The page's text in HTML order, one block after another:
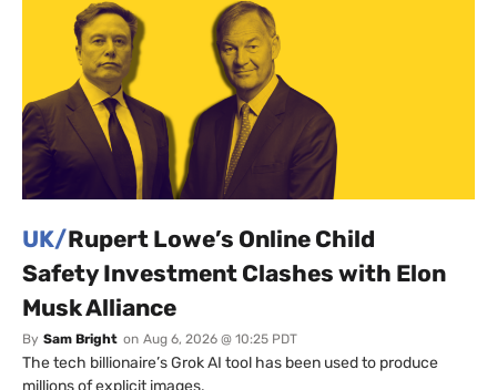
UK/Rupert Lowe’s Online Child
Safety Investment Clashes with Elon
Musk Alliance
By Sam Bright on Aug 6, 2026 @ 10:25 PDT
The tech billionaire’s Grok AI tool has been used to produce